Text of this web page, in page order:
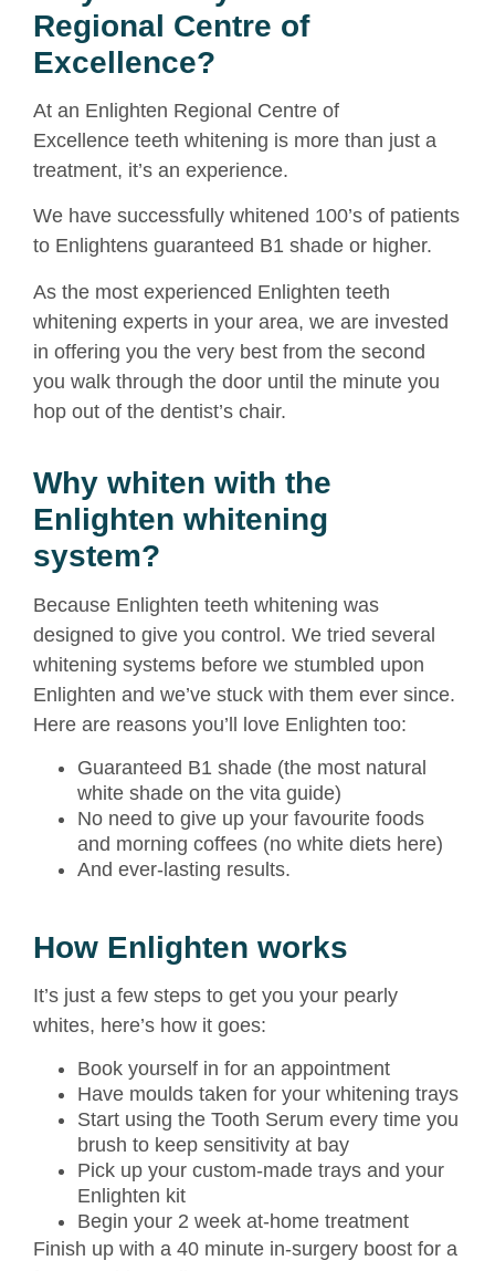
Regional Centre of
Excellence?
At an Enlighten Regional Centre of
Excellence teeth whitening is more than just a
treatment, it’s an experience.
We have successfully whitened 100’s of patients
to Enlightens guaranteed B1 shade or higher.
As the most experienced Enlighten teeth
whitening experts in your area, we are invested
in offering you the very best from the second
you walk through the door until the minute you
hop out of the dentist’s chair.
Why whiten with the
Enlighten whitening
system?
Because Enlighten teeth whitening was
designed to give you control. We tried several
whitening systems before we stumbled upon
Enlighten and we’ve stuck with them ever since.
Here are reasons you’ll love Enlighten too:
Guaranteed B1 shade (the most natural
white shade on the vita guide)
No need to give up your favourite foods
and morning coffees (no white diets here)
And ever-lasting results.
How Enlighten works
It’s just a few steps to get you your pearly
whites, here’s how it goes:
Book yourself in for an appointment
Have moulds taken for your whitening trays
Start using the Tooth Serum every time you
brush to keep sensitivity at bay
Pick up your custom-made trays and your
Enlighten kit
Begin your 2 week at-home treatment
Finish up with a 40 minute in-surgery boost for a